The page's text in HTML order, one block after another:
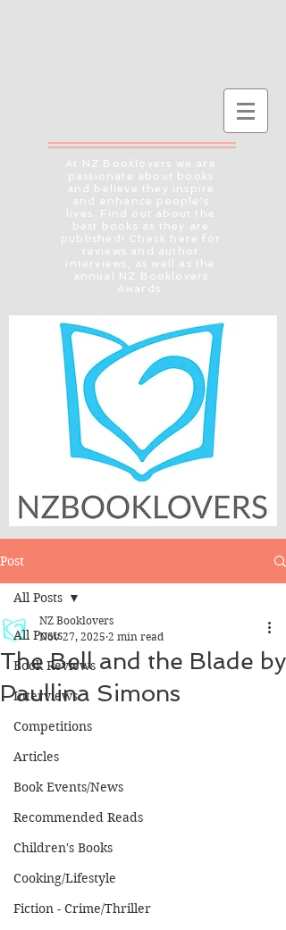
At NZ Booklovers we are
passionate about books
and believe they inspire
and enhance people's
lives. Find out about the
best books as they are
published! Check here for
reviews and author
interviews, as well as the
annual NZ Booklovers
Awards.
Post
All Posts
Book Reviews
Interviews
Competitions
Articles
Book Events/News
Recommended Reads
Children's Books
Cooking/Lifestyle
Fiction - Crime/Thriller
All Posts
The Bell and the Blade by
Paullina Simons
NZ Booklovers
Nov 27, 2025 2 min read